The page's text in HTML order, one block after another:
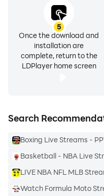
5
Once the download and
installation are
complete, return to the
LDPlayer home screen
Search
Boxing Live Streams -
Basketball - NBA Live
LIVE NBA NFL MLB
Watch Formula Moto